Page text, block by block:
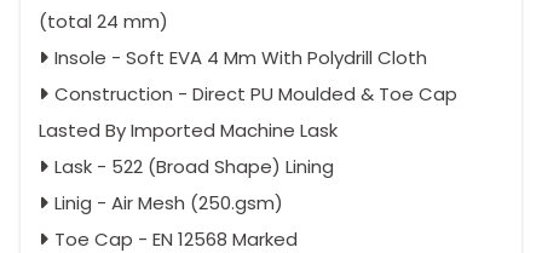
(total 24 mm)
Insole - Soft EVA 4 Mm With Polydrill Cloth
Construction - Direct PU Moulded & Toe Cap
Lasted By Imported Machine Lask
Lask - 522 (Broad Shape) Lining
Linig - Air Mesh (250.gsm)
Toe Cap - EN 12568 Marked